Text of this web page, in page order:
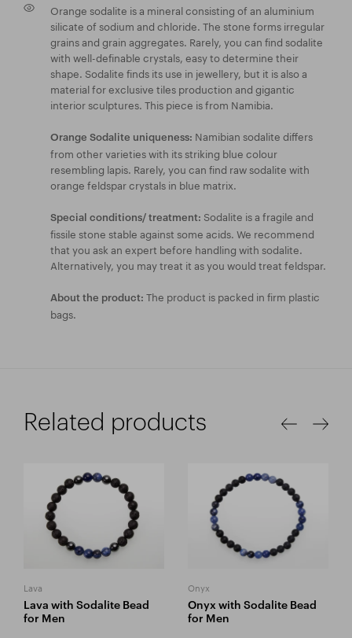
Orange sodalite is a mineral consisting of an aluminium
silicate of sodium and chloride. The stone forms irregular
grains and grain aggregates. Rarely, you can find sodalite
with well-definable crystals, easy to determine their
shape. Sodalite finds its use in jewellery, but it is also a
material for exclusive tiles production and gigantic
interior sculptures. This piece is from Namibia.
Orange Sodalite uniqueness: Namibian sodalite differs
from other varieties with its striking blue colour
resembling lapis. Rarely, you can find raw sodalite with
orange feldspar crystals in blue matrix.
Special conditions/ treatment: Sodalite is a fragile and
fissile stone stable against some acids. We recommend
that you ask an expert before handling with sodalite.
Alternatively, you may treat it as you would treat feldspar.
About the product: The product is packed in firm plastic
bags.
Related products
Lava
Lava with Sodalite Bead
for Men
Onyx
Onyx with Sodalite Bead
for Men